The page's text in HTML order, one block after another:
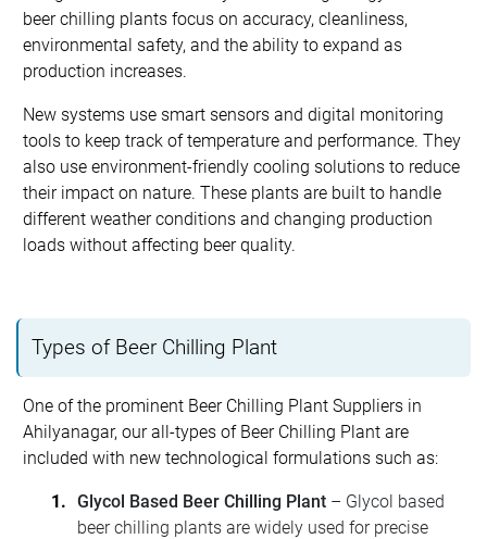
beer chilling plants focus on accuracy, cleanliness,
environmental safety, and the ability to expand as
production increases.
New systems use smart sensors and digital monitoring
tools to keep track of temperature and performance. They
also use environment-friendly cooling solutions to reduce
their impact on nature. These plants are built to handle
different weather conditions and changing production
loads without affecting beer quality.
Types of Beer Chilling Plant
One of the prominent Beer Chilling Plant Suppliers in
Ahilyanagar, our all-types of Beer Chilling Plant are
included with new technological formulations such as:
Glycol Based Beer Chilling Plant – Glycol based
beer chilling plants are widely used for precise